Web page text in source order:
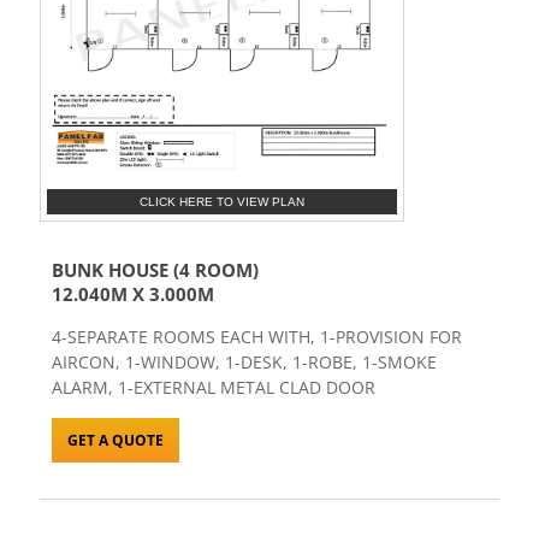
CLICK HERE TO VIEW PLAN
BUNK HOUSE (4 ROOM)
12.040M X 3.000M
4-SEPARATE ROOMS EACH WITH, 1-PROVISION FOR
AIRCON, 1-WINDOW, 1-DESK, 1-ROBE, 1-SMOKE
ALARM, 1-EXTERNAL METAL CLAD DOOR
GET A QUOTE